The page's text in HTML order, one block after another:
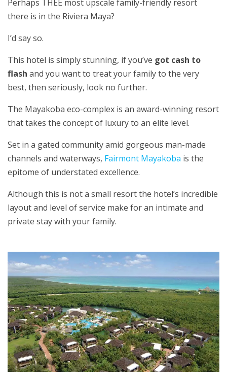
Perhaps THEE most upscale family-friendly resort
there is in the Riviera Maya?
I’d say so.
This hotel is simply stunning, if you’ve got cash to
flash and you want to treat your family to the very
best, then seriously, look no further.
The Mayakoba eco-complex is an award-winning resort
that takes the concept of luxury to an elite level.
Set in a gated community amid gorgeous man-made
channels and waterways, Fairmont Mayakoba is the
epitome of understated excellence.
Although this is not a small resort the hotel’s incredible
layout and level of service make for an intimate and
private stay with your family.